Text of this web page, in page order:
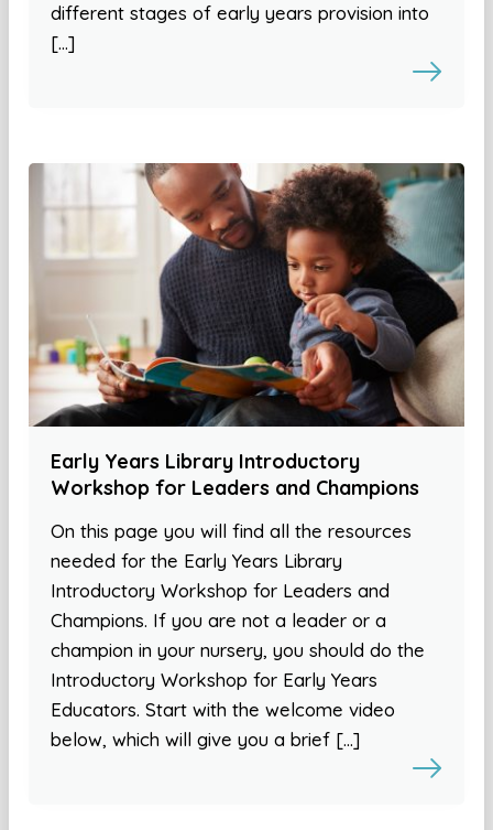
different stages of early years provision into
[…]
Early Years Library Introductory
Workshop for Leaders and Champions
On this page you will find all the resources
needed for the Early Years Library
Introductory Workshop for Leaders and
Champions. If you are not a leader or a
champion in your nursery, you should do the
Introductory Workshop for Early Years
Educators. Start with the welcome video
below, which will give you a brief […]